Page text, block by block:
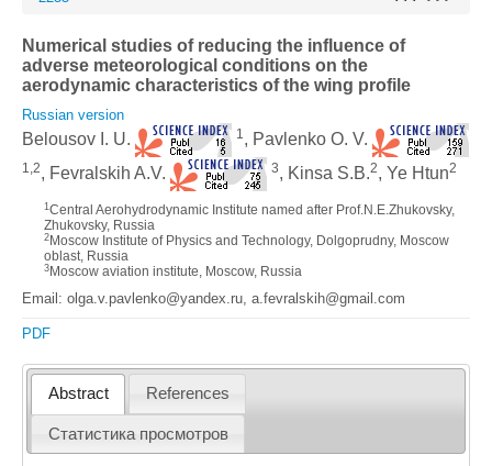
Numerical studies of reducing the influence of
adverse meteorological conditions on the
aerodynamic characteristics of the wing profile
Russian version
Belousov I. U. 1 , Pavlenko O. V.
1,2, Fevralskih A.V. 3, Kinsa S.B.2, Ye Htun2
1 Central Aerohydrodynamic Institute named after Prof.N.E.Zhukovsky,
Zhukovsky, Russia
2 Moscow Institute of Physics and Technology, Dolgoprudny, Moscow
oblast, Russia
3 Moscow aviation institute, Moscow, Russia
Email: olga.v.pavlenko@yandex.ru, a.fevralskih@gmail.com
PDF
Abstract References
Статистика просмотров